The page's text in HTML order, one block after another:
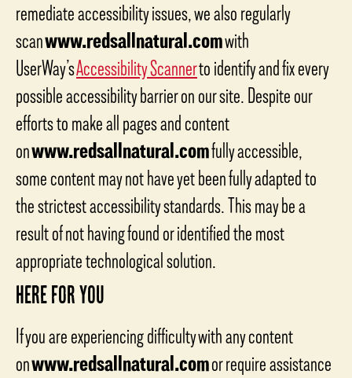
remediate accessibility issues, we also regularly
scanwww.redsallnatural.comwith
UserWay’sAccessibility Scannerto identify and fix every
possible accessibility barrier on our site. Despite our
efforts to make all pages and content
onwww.redsallnatural.comfully accessible,
some content may not have yet been fully adapted to
the strictest accessibility standards. This may be a
result of not having found or identified the most
appropriate technological solution.
HERE FOR YOU
If you are experiencing difficulty with any content
onwww.redsallnatural.comor require assistance